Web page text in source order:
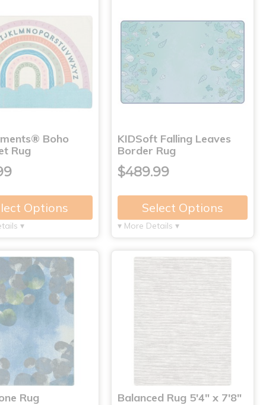
Boho
Rug
Options
▾
KIDSoft Falling Leaves
Border Rug
$489.99
Select Options
▾ More Details ▾
Rug Balanced Rug 5'4" x 7'8"